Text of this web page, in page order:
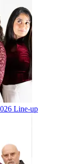
Line-up